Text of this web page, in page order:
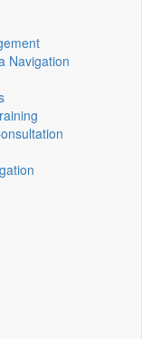
Navigation